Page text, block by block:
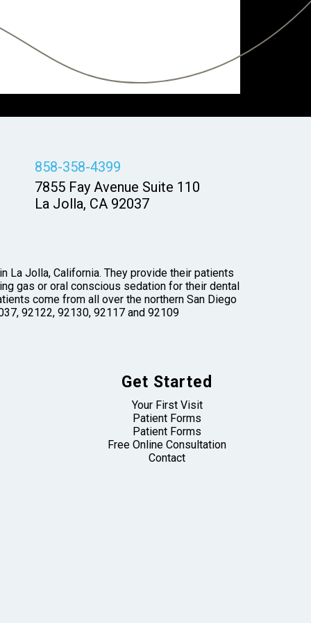
858-358-4399
7855 Fay Avenue Suite 110
La Jolla, CA 92037
La Jolla, California. They provide their patients
gas or oral conscious sedation for their dental
come from all over the northern San Diego
92122, 92130, 92117 and 92109
Get Started
Your First Visit
Patient Forms
Patient Forms
Free Online Consultation
Contact